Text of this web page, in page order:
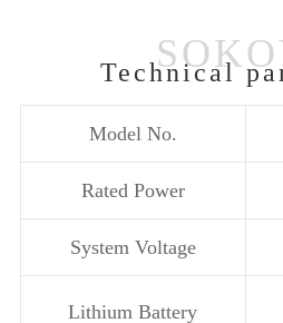
Technical
Model No.
Rated Power
System Voltage
Lithium Battery